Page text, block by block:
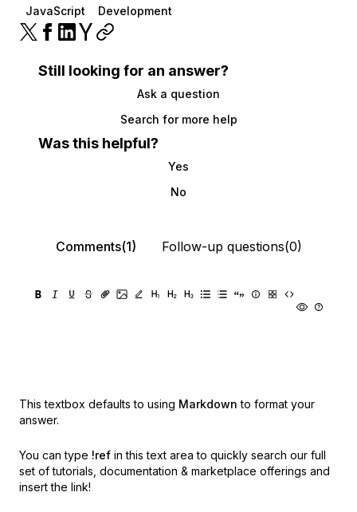
JavaScript Development
Still looking for an answer?
Ask a question
Search for more help
Was this helpful?
Yes
No
Comments(1) Follow-up questions(0)
This textbox defaults to using Markdown to format your
answer.
You can type !ref in this text area to quickly search our full
set of tutorials, documentation & marketplace offerings and
insert the link!